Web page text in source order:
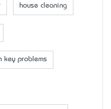
house cleaning
key problems